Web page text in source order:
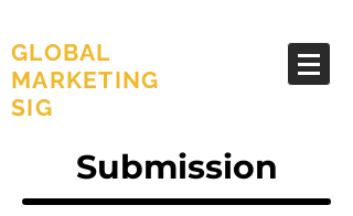
GLOBAL
MARKETING
SIG
Submission